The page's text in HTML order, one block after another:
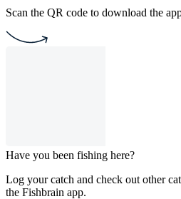
Scan the QR code to download the
Have you been fishing here?
Log your catch and check out other
the Fishbrain app.